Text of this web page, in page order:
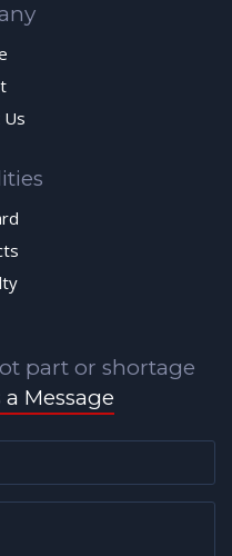
Us
part or shortage
Message